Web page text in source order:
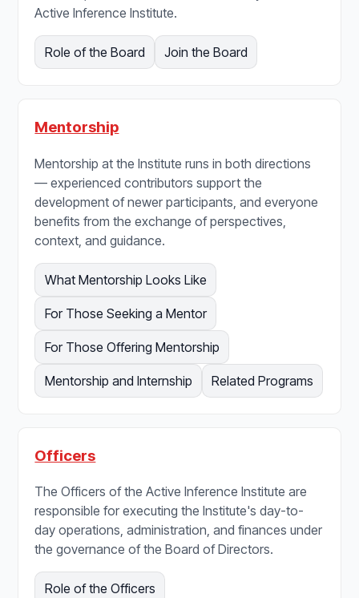
Active Inference Institute.
Role of the Board Join the Board
Mentorship
Mentorship at the Institute runs in both directions
— experienced contributors support the
development of newer participants, and everyone
benefits from the exchange of perspectives,
context, and guidance.
What Mentorship Looks Like
For Those Seeking a Mentor
For Those Offering Mentorship
Mentorship and Internship Related Programs
Officers
The Officers of the Active Inference Institute are
responsible for executing the Institute's day-to-
day operations, administration, and finances under
the governance of the Board of Directors.
Role of the Officers